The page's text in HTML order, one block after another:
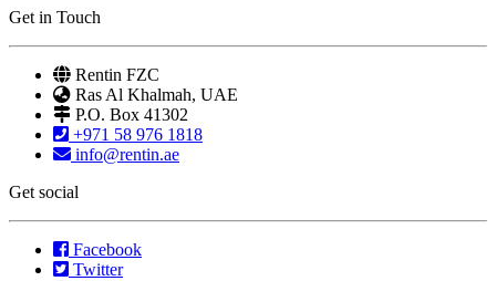
Get in Touch
Rentin FZC
Ras Al Khalmah, UAE
P.O. Box 41302
+971 58 976 1818
info@rentin.ae
Get social
Facebook
Twitter